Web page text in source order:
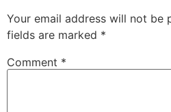
Your email address will not be
fields are marked *
Comment *